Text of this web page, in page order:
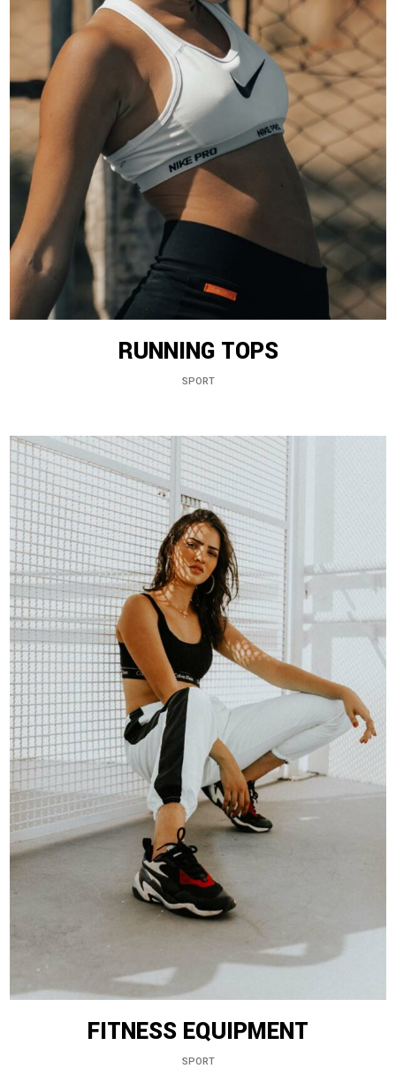
RUNNING TOPS
SPORT
FITNESS EQUIPMENT
SPORT